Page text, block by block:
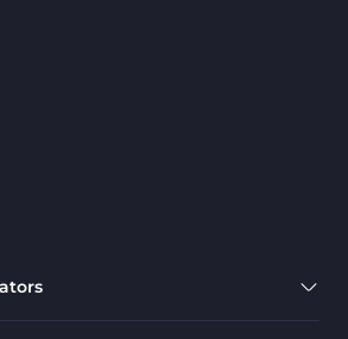
in MetaTrader 5
MT5 Indicators
MT5 Indicators